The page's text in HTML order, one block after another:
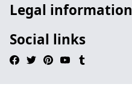
Legal information
Social links